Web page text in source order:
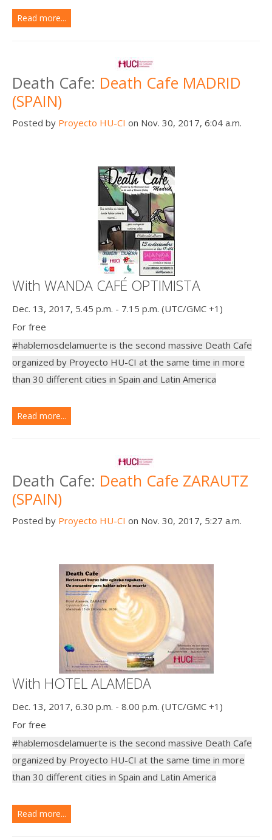
Read more...
Death Cafe: Death Cafe MADRID
(SPAIN)
Posted by Proyecto HU-CI on Nov. 30, 2017, 6:04 a.m.
With WANDA CAFÉ OPTIMISTA
Dec. 13, 2017, 5.45 p.m. - 7.15 p.m. (UTC/GMC +1)
For free
#hablemosdelamuerte is the second massive Death Cafe
organized by Proyecto HU-CI at the same time in more
than 30 different cities in Spain and Latin America
Read more...
Death Cafe: Death Cafe ZARAUTZ
(SPAIN)
Posted by Proyecto HU-CI on Nov. 30, 2017, 5:27 a.m.
With HOTEL ALAMEDA
Dec. 13, 2017, 6.30 p.m. - 8.00 p.m. (UTC/GMC +1)
For free
#hablemosdelamuerte is the second massive Death Cafe
organized by Proyecto HU-CI at the same time in more
than 30 different cities in Spain and Latin America
Read more...